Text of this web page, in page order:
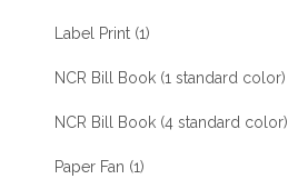
Label Print (1)
NCR Bill Book (1 standard color)
NCR Bill Book (4 standard color)
Paper Fan (1)